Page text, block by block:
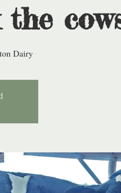
Dairy